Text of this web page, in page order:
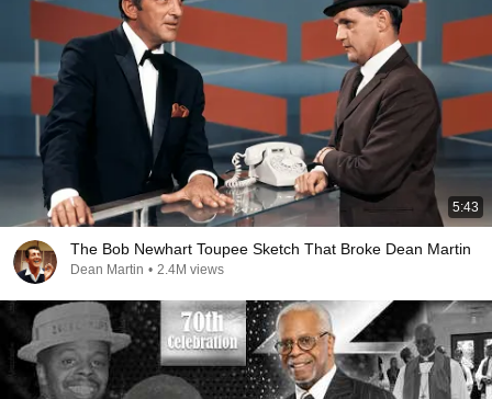
5:43
The Bob Newhart Toupee Sketch That Broke Dean Martin
Dean Martin • 2.4M views